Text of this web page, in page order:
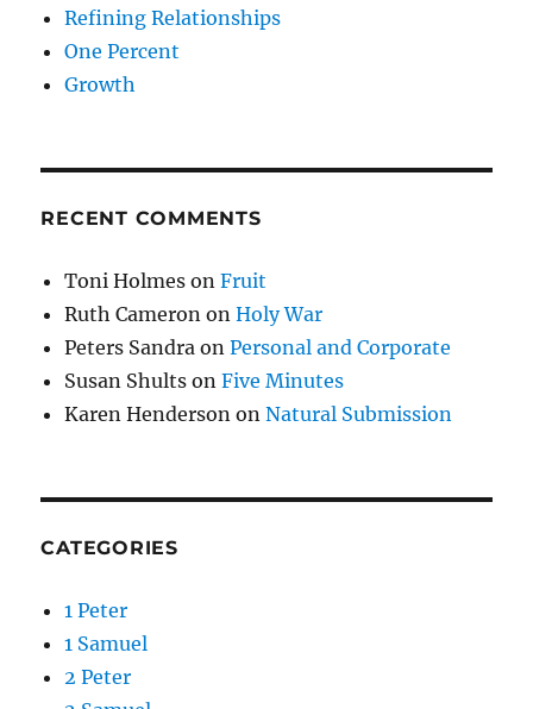
Refining Relationships
One Percent
Growth
RECENT COMMENTS
Toni Holmes onFruit
Ruth Cameron onHoly War
Peters Sandra onPersonal and Corporate
Susan Shults onFive Minutes
Karen Henderson onNatural Submission
CATEGORIES
1 Peter
1 Samuel
2 Peter